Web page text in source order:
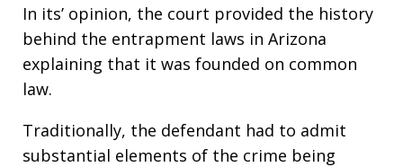
In its’ opinion, the court provided the history
behind the entrapment laws in Arizona
explaining that it was founded on common
law.
Traditionally, the defendant had to admit
substantial elements of the crime being